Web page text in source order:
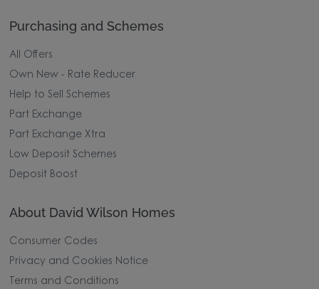
Purchasing and Schemes
All Offers
Own New - Rate Reducer
Help to Sell Schemes
Part Exchange
Part Exchange Xtra
Low Deposit Schemes
Deposit Boost
About David Wilson Homes
Consumer Codes
Privacy and Cookies Notice
Terms and Conditions